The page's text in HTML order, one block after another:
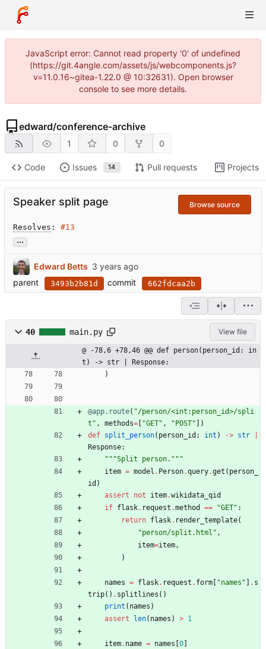
JavaScript error: Cannot read property '0' of undefined
(https://git.4angle.com/assets/js/webcomponents.js?
v=11.0.16~gitea-1.22.0 @ 10:32631). Open browser
console to see more details.
edward/conference-archive
1 0 0
Code Issues 14 Pull requests Projects
Speaker split page Browse source
Resolves : #13
...
Edward Betts
parent
3493b2b81d commit 662fdcaa2b
40 main.py View file
@ -78,6 +78,46 @@ def person(person_id: in
t) -> str | Response:
)
@app.route( "/person/<int:person_id>/spli
t " , methods= "GET" , " POST"
)
def split_person( person_id : int ) -> str
Response:
"""Split person. """
item = model . Person.query.get ( person_
id )
assert
not item.wikidata_qid
if flask. request .method == "GET" :
return flask. render_template(
"person/split.html " ,
item=item,
)
names = flask. request . form "names " . s
trip( ) . splitlines ( )
print ( names )
assert
len( names ) > 1
item. name = names 0